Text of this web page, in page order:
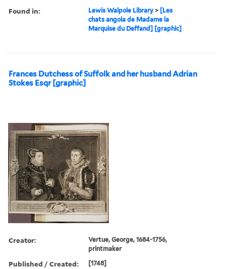
Found in: Lewis Walpole Library > [Les
chats angola de Madame la
Marquise du Deffand] [graphic]
Frances Dutchess of Suffolk and her husband Adrian
Stokes Esqr [graphic]
Creator:
Vertue, George, 1684-1756,
printmaker
Published / Created: [1748]